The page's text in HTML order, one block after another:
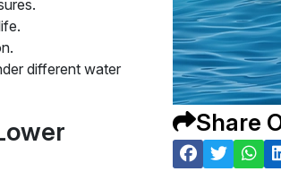
Share
different water